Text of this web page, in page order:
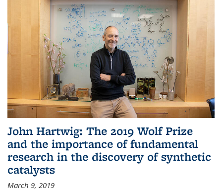
John Hartwig: The 2019 Wolf Prize
and the importance of fundamental
research in the discovery of synthetic
catalysts
March 9, 2019